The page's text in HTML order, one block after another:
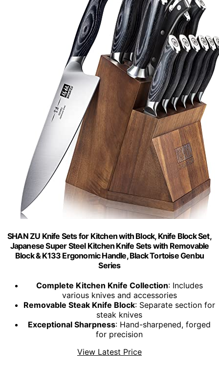
SHAN ZU Knife Sets for Kitchen with Block, Knife Block Set,
Japanese Super Steel Kitchen Knife Sets with Removable
Block & K133 Ergonomic Handle, Black Tortoise Genbu
Series
Complete Kitchen Knife Collection: Includes
various knives and accessories
Removable Steak Knife Block: Separate section for
steak knives
Exceptional Sharpness: Hand-sharpened, forged
for precision
View Latest Price